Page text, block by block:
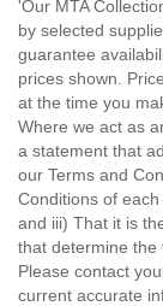
'Our MTA
by selected
guarantee
prices shown.
at the time you
Where we act as
a statement that
our Terms and
Conditions of
and iii) That it is
that determine the
Please contact
current accurate